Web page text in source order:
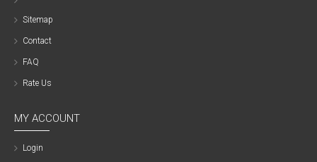
Sitemap
Contact
FAQ
Rate Us
MY ACCOUNT
Login